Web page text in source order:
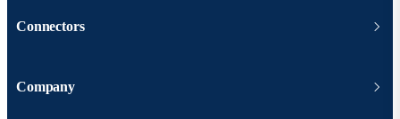
Connectors
Company